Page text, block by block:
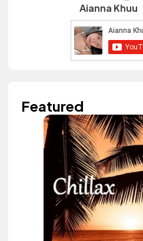
Aianna Khuu
Featured